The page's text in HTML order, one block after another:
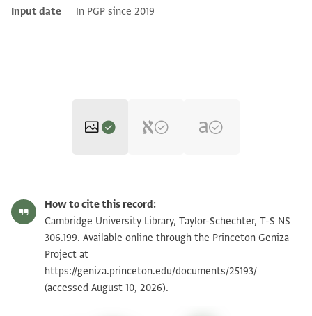
Input date
In PGP since 2019
T-S NS 306.199 1v Zoom and Rotate
Image Permissions Statement
How to cite this record:
Cambridge University Library, Taylor-Schechter, T-S NS
306.199. Available online through the Princeton Geniza
Project at
https://geniza.princeton.edu/documents/25193/
(accessed August 10, 2026).